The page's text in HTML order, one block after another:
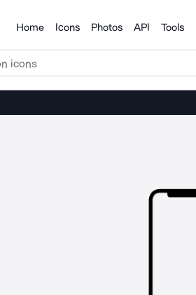
Products
Home Icons Photos API Tools